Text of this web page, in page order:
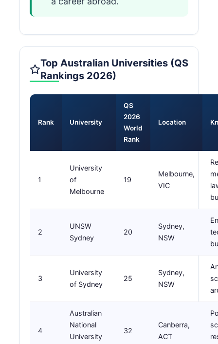
Top Australian Universities (QS
Rankings 2026)
Rank University
QS
2026
World
Rank
Location
1
University
of
Melbourne
19
Melbourne,
VIC
2
UNSW
Sydney
20
Sydney,
NSW
3
University
of Sydney
25
Sydney,
NSW
4
Australian
National
University
32
Canberra,
ACT